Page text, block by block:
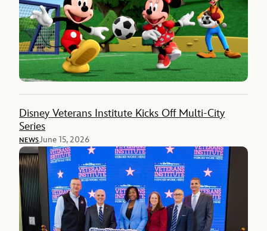
Disney Veterans Institute Kicks Off Multi-City
Series
NEWSJune 15, 2026